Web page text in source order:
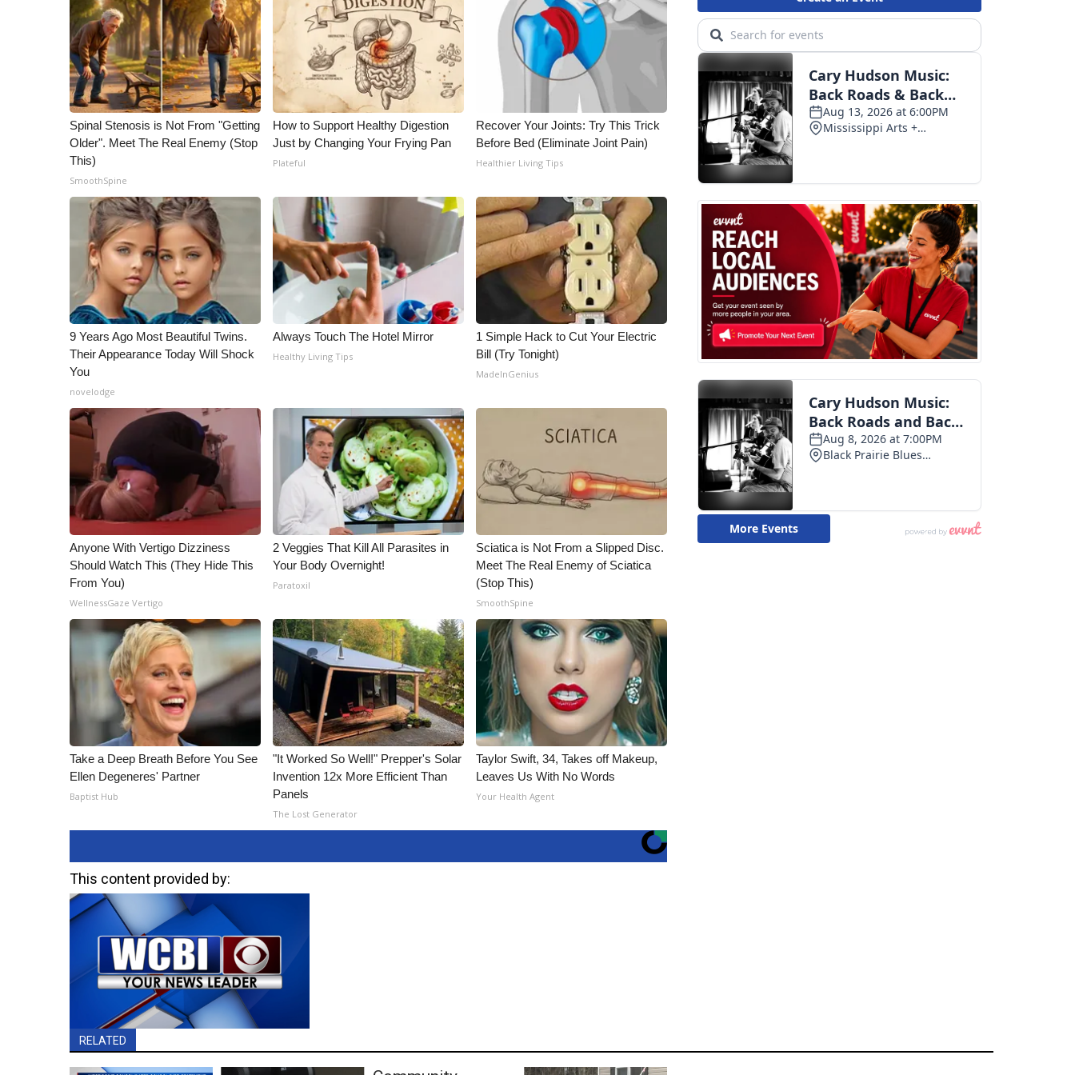
Spinal Stenosis is Not From "Getting
Older". Meet The Real Enemy (Stop
This)
SmoothSpine
How to Support Healthy Digestion
Just by Changing Your Frying Pan
Plateful
Recover Your Joints: Try This Trick
Before Bed (Eliminate Joint Pain)
Healthier Living Tips
9 Years Ago Most Beautiful Twins.
Their Appearance Today Will Shock
You
novelodge
Always Touch The Hotel Mirror
Healthy Living Tips
1 Simple Hack to Cut Your Electric
Bill (Try Tonight)
MadeInGenius
Anyone With Vertigo Dizziness
Should Watch This (They Hide This
From You)
WellnessGaze Vertigo
2 Veggies That Kill All Parasites in
Your Body Overnight!
Paratoxil
Sciatica is Not From a Slipped Disc.
Meet The Real Enemy of Sciatica
(Stop This)
SmoothSpine
Take a Deep Breath Before You See
Ellen Degeneres' Partner
Baptist Hub
"It Worked So Well!" Prepper's Solar
Invention 12x More Efficient Than
Panels
The Lost Generator
Taylor Swift, 34, Takes off Makeup,
Leaves Us With No Words
Your Health Agent
This content provided by:
RELATED